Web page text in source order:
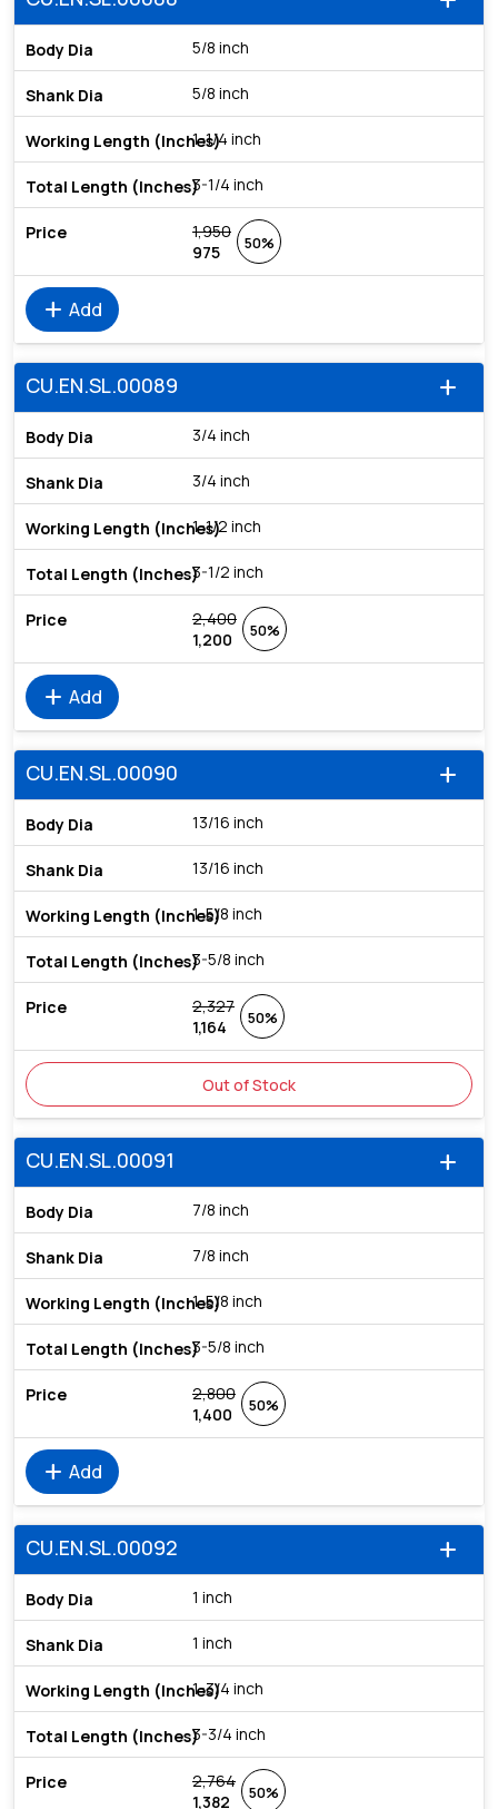
5/8 inch
5/8 inch
1-1/4 inch
3-1/4 inch
1,950
975
50%
add Add
add
CU.EN.SL.00089
3/4 inch
3/4 inch
1-1/2 inch
3-1/2 inch
2,400
1,200
50%
add Add
add
CU.EN.SL.00090
13/16 inch
13/16 inch
1-5/8 inch
3-5/8 inch
2,327
1,164
50%
Out of Stock
add
CU.EN.SL.00091
7/8 inch
7/8 inch
1-5/8 inch
3-5/8 inch
2,800
1,400
50%
add Add
add
CU.EN.SL.00092
1 inch
1 inch
1-3/4 inch
3-3/4 inch
2,764
1,382
50%